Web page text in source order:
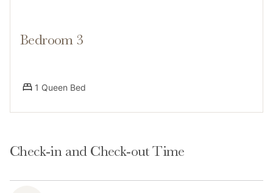
Access
private laundry, a deck with mountain views, and a gas
Bedroom 3
1 Queen Bed
Check-in and Check-out Time